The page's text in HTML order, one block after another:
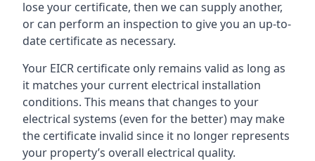
lose your certificate, then we can supply another,
or can perform an inspection to give you an up-to-
date certificate as necessary.
Your EICR certificate only remains valid as long as
it matches your current electrical installation
conditions. This means that changes to your
electrical systems (even for the better) may make
the certificate invalid since it no longer represents
your property’s overall electrical quality.